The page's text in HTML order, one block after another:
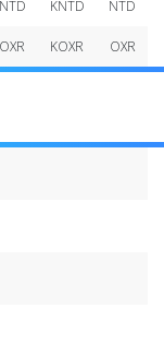
NTD KNTD NTD
OXR KOXR OXR